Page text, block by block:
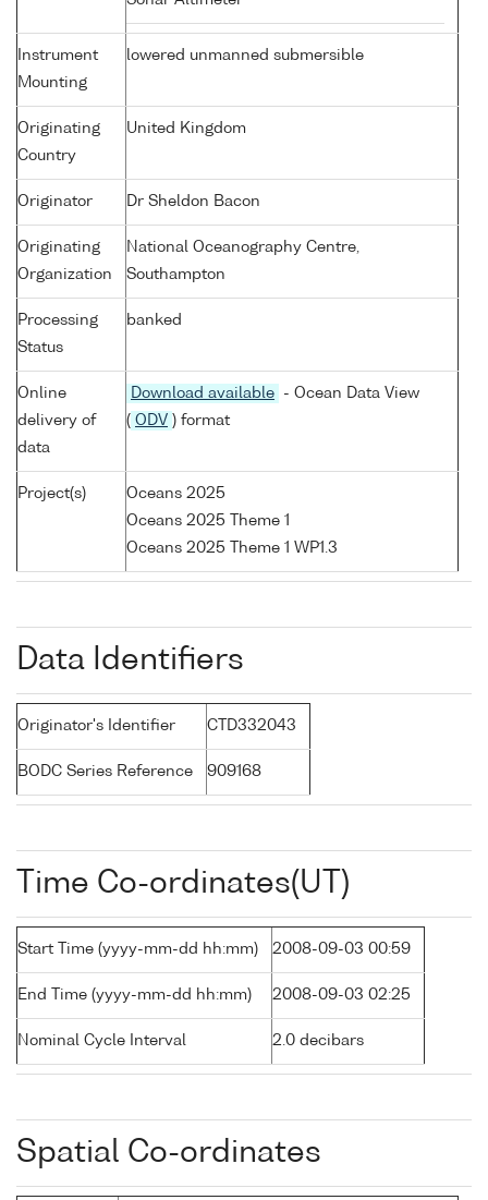
Instrument
Mounting
lowered unmanned submersible
Originating
Country
United Kingdom
Originator Dr Sheldon Bacon
Originating
Organization
National Oceanography Centre,
Southampton
Processing
Status
banked
Online
delivery of
data
Download available
- Ocean Data View
( ODV ) format
Project(s)
Oceans 2025
Oceans 2025 Theme 1
Oceans 2025 Theme 1 WP1.3
Data Identifiers
Originator's Identifier CTD332043
BODC Series Reference 909168
Time Co-ordinates(UT)
Start Time (yyyy-mm-dd hh:mm) 2008-09-03 00:59
End Time (yyyy-mm-dd hh:mm) 2008-09-03 02:25
Nominal Cycle Interval 2.0 decibars
Spatial Co-ordinates